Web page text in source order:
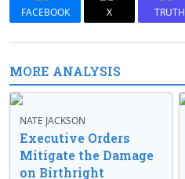
FACEBOOK X TRUTH
MORE ANALYSIS
NATE JACKSON
Executive Orders
Mitigate the Damage
on Birthright